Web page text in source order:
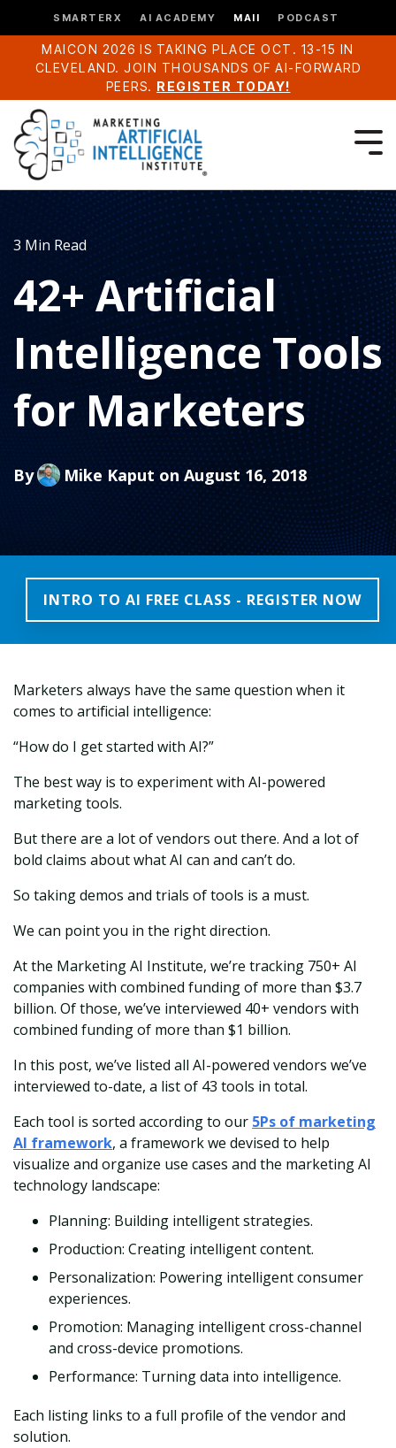
SMARTERX AI ACADEMY MAII PODCAST
MAICON 2026 IS TAKING PLACE OCT. 13-15 IN
CLEVELAND. JOIN THOUSANDS OF AI-FORWARD
PEERS. REGISTER TODAY!
3 Min Read
42+ Artificial
Intelligence Tools
for Marketers
By Mike Kaput on August 16, 2018
INTRO TO AI FREE CLASS - REGISTER NOW
Marketers always have the same question when it
comes to artificial intelligence:
“How do I get started with AI?”
The best way is to experiment with AI-powered
marketing tools.
But there are a lot of vendors out there. And a lot of
bold claims about what AI can and can’t do.
So taking demos and trials of tools is a must.
We can point you in the right direction.
At the Marketing AI Institute, we’re tracking 750+ AI
companies with combined funding of more than $3.7
billion. Of those, we’ve interviewed 40+ vendors with
combined funding of more than $1 billion.
In this post, we’ve listed all AI-powered vendors we’ve
interviewed to-date, a list of 43 tools in total.
Each tool is sorted according to our 5Ps of marketing
AI framework, a framework we devised to help
visualize and organize use cases and the marketing AI
technology landscape:
Planning: Building intelligent strategies.
Production: Creating intelligent content.
Personalization: Powering intelligent consumer
experiences.
Promotion: Managing intelligent cross-channel
and cross-device promotions.
Performance: Turning data into intelligence.
Each listing links to a full profile of the vendor and
solution.